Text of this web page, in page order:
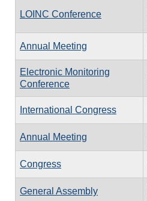
LOINC Conference
Annual Meeting
Electronic Monitoring
Conference
International Congress
Annual Meeting
Congress
General Assembly